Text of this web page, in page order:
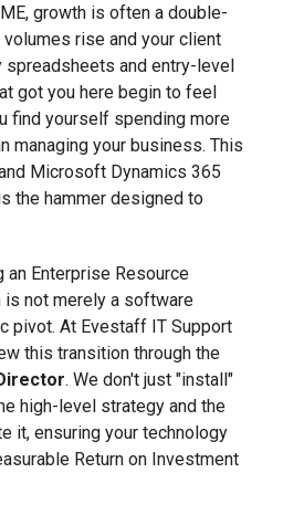
growth is often a double-
rise and your client
spreadsheets and entry-level
got you here begin to feel
find yourself spending more
managing your business. This
Microsoft Dynamics 365
the hammer designed to
an Enterprise Resource
is not merely a software
pivot. At Evestaff IT Support
this transition through the
. We don't just "install"
high-level strategy and the
it, ensuring your technology
Return on Investment